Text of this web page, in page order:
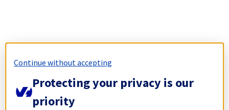
Continue without accepting
Protecting your privacy is our
priority